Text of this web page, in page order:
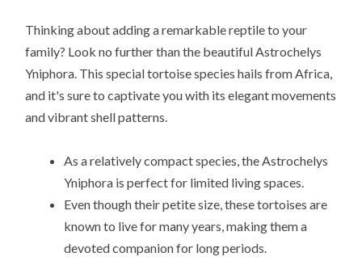
Thinking about adding a remarkable reptile to your
family? Look no further than the beautiful Astrochelys
Yniphora. This special tortoise species hails from Africa,
and it's sure to captivate you with its elegant movements
and vibrant shell patterns.
As a relatively compact species, the Astrochelys
Yniphora is perfect for limited living spaces.
Even though their petite size, these tortoises are
known to live for many years, making them a
devoted companion for long periods.